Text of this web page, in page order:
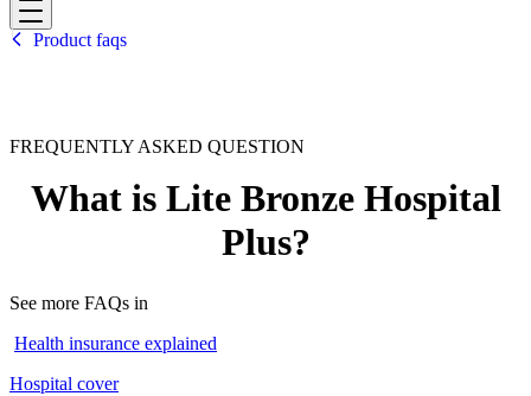
HBF
Product faqs
FREQUENTLY ASKED QUESTION
What is Lite Bronze Hospital
Plus?
See more FAQs in
Health insurance explained
Hospital cover